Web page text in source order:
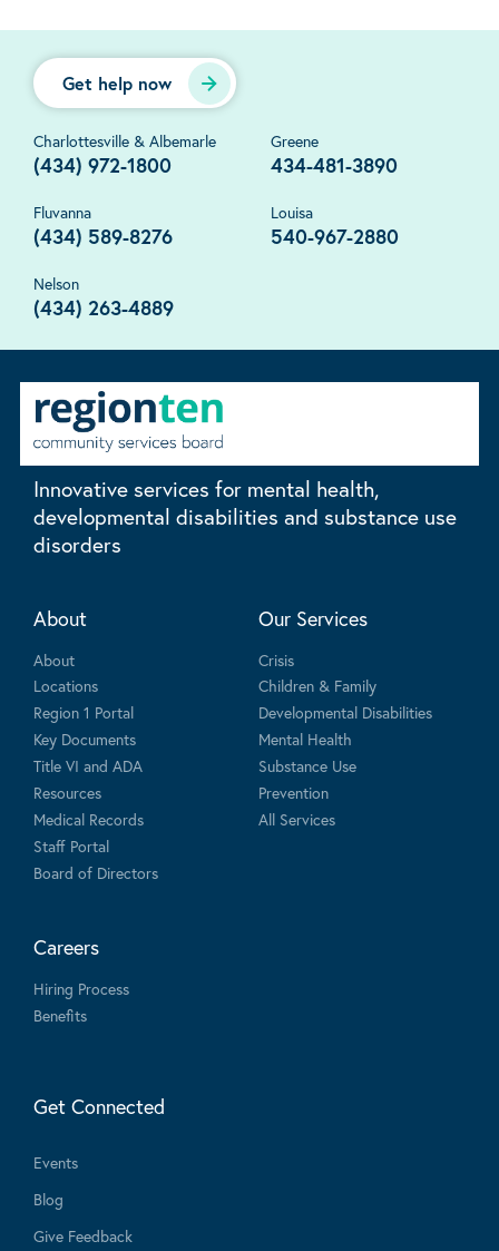
Get help now
Charlottesville & Albemarle
(434) 972-1800
Greene
434-481-3890
Fluvanna
(434) 589-8276
Louisa
540-967-2880
Nelson
(434) 263-4889
Innovative services for mental health,
developmental disabilities and substance use
disorders
About
About
Locations
Region 1 Portal
Key Documents
Title VI and ADA
Resources
Medical Records
Staff Portal
Board of Directors
Our Services
Crisis
Children & Family
Developmental Disabilities
Mental Health
Substance Use
Prevention
All Services
Careers
Hiring Process
Benefits
Get Connected
Events
Blog
Give Feedback